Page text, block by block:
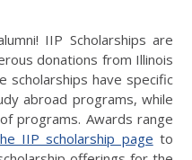
IIP Scholarships are
donations from Illinois
scholarships have specific
abroad programs, while
programs. Awards range
IIP scholarship page to